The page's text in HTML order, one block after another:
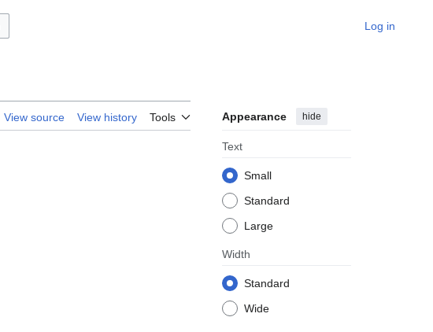
Log in
View source View history Tools Appearance hide
Text
Small
Standard
Large
Width
Standard
Wide